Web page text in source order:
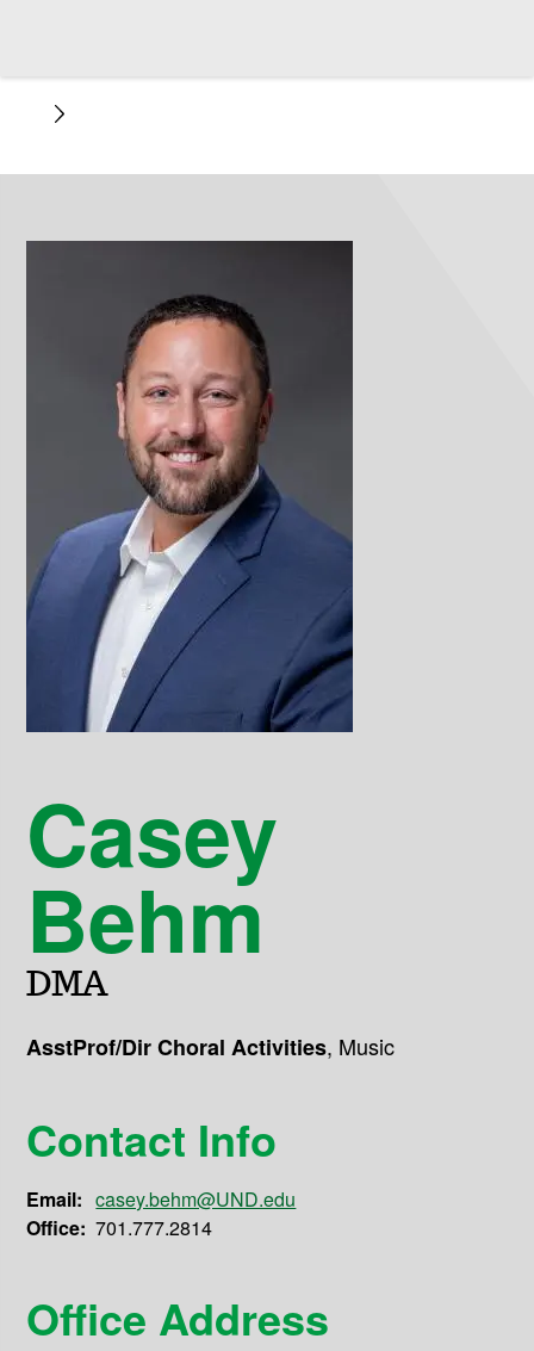
Casey
Behm
DMA
AsstProf/Dir Choral Activities, Music
Contact Info
Email: casey.behm@UND.edu
Office: 701.777.2814
Office Address